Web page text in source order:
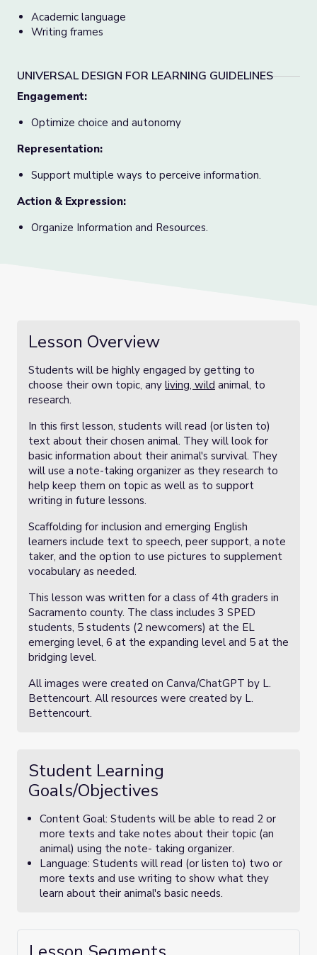
Academic language
Writing frames
UNIVERSAL DESIGN FOR LEARNING GUIDELINES
Engagement:
Optimize choice and autonomy
Representation:
Support multiple ways to perceive information.
Action & Expression:
Organize Information and Resources.
Lesson Overview
Students will be highly engaged by getting to
choose their own topic, any living, wild animal, to
research.
In this first lesson, students will read (or listen to)
text about their chosen animal. They will look for
basic information about their animal's survival. They
will use a note-taking organizer as they research to
help keep them on topic as well as to support
writing in future lessons.
Scaffolding for inclusion and emerging English
learners include text to speech, peer support, a note
taker, and the option to use pictures to supplement
vocabulary as needed.
This lesson was written for a class of 4th graders in
Sacramento county. The class includes 3 SPED
students, 5 students (2 newcomers) at the EL
emerging level, 6 at the expanding level and 5 at the
bridging level.
All images were created on Canva/ChatGPT by L.
Bettencourt. All resources were created by L.
Bettencourt.
Student Learning
Goals/Objectives
Content Goal: Students will be able to read 2 or
more texts and take notes about their topic (an
animal) using the note- taking organizer.
Language: Students will read (or listen to) two or
more texts and use writing to show what they
learn about their animal's basic needs.